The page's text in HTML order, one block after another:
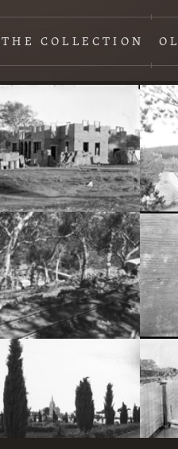
THE COLLECTION
Hotel Acton, Edinburgh Avenue, Acton, under construction.